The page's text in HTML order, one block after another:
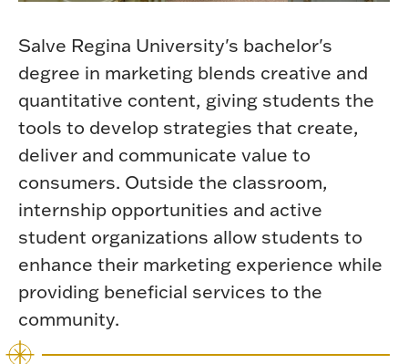
Salve Regina University's bachelor's
degree in marketing blends creative and
quantitative content, giving students the
tools to develop strategies that create,
deliver and communicate value to
consumers. Outside the classroom,
internship opportunities and active
student organizations allow students to
enhance their marketing experience while
providing beneficial services to the
community.